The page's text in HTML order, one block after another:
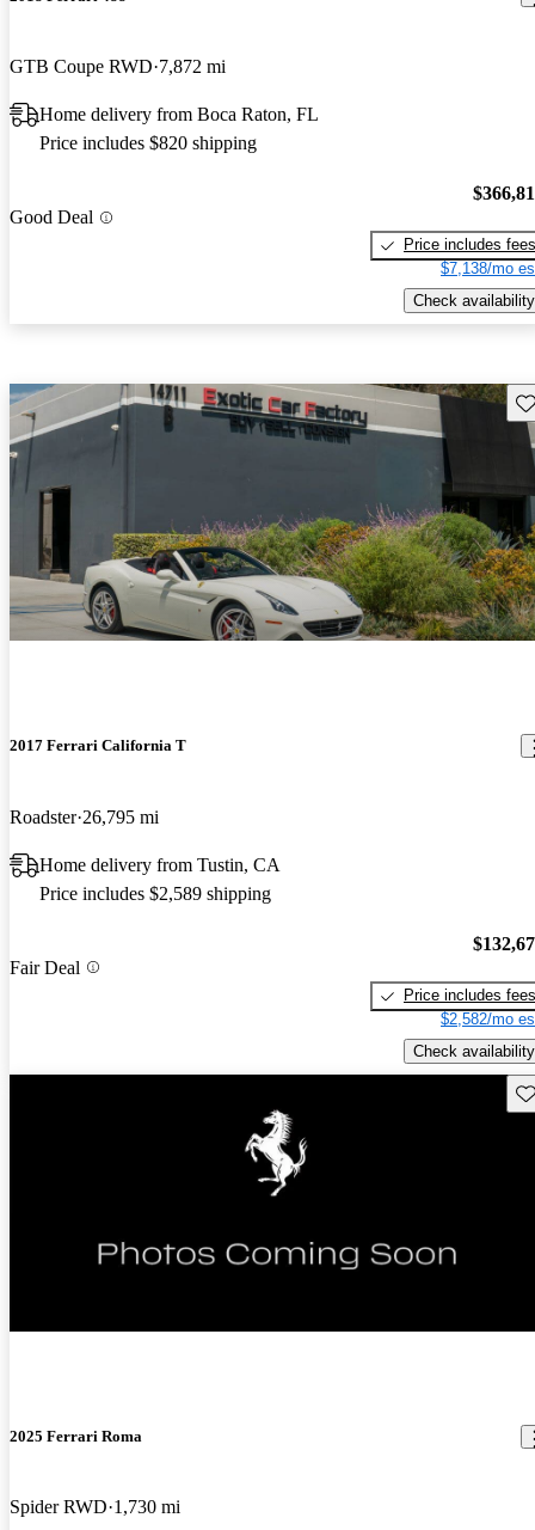
GTB Coupe RWD 7,872 mi
Home delivery from Boca Raton, FL
Price includes $820 shipping
Good Deal
Price includes fees
$7,138/mo
Check availability
2017 Ferrari California T
Roadster 26,795 mi
Home delivery from Tustin, CA
Price includes $2,589 shipping
Fair Deal
Price includes fees
$2,582/mo
Check availability
2025 Ferrari Roma
Spider RWD 1,730 mi